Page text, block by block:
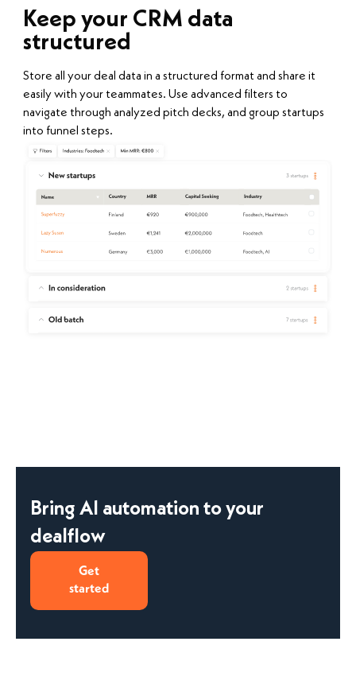
Keep your CRM data
structured
Store all your deal data in a structured format and share it
easily with your teammates. Use advanced filters to
navigate through analyzed pitch decks, and group startups
into funnel steps.
Bring AI automation to your
dealflow
Get
started